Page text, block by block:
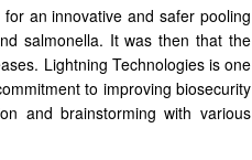
an innovative and safer pooling
salmonella. It was then that the
Lightning Technologies is one
to improving biosecurity
and brainstorming with various